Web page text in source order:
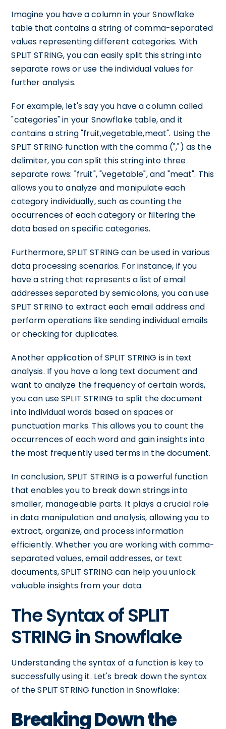
Imagine you have a column in your Snowflake
table that contains a string of comma-separated
values representing different categories. With
SPLIT STRING, you can easily split this string into
separate rows or use the individual values for
further analysis.
For example, let's say you have a column called
"categories" in your Snowflake table, and it
contains a string "fruit,vegetable,meat". Using the
SPLIT STRING function with the comma (",") as the
delimiter, you can split this string into three
separate rows: "fruit", "vegetable", and "meat". This
allows you to analyze and manipulate each
category individually, such as counting the
occurrences of each category or filtering the
data based on specific categories.
Furthermore, SPLIT STRING can be used in various
data processing scenarios. For instance, if you
have a string that represents a list of email
addresses separated by semicolons, you can use
SPLIT STRING to extract each email address and
perform operations like sending individual emails
or checking for duplicates.
Another application of SPLIT STRING is in text
analysis. If you have a long text document and
want to analyze the frequency of certain words,
you can use SPLIT STRING to split the document
into individual words based on spaces or
punctuation marks. This allows you to count the
occurrences of each word and gain insights into
the most frequently used terms in the document.
In conclusion, SPLIT STRING is a powerful function
that enables you to break down strings into
smaller, manageable parts. It plays a crucial role
in data manipulation and analysis, allowing you to
extract, organize, and process information
efficiently. Whether you are working with comma-
separated values, email addresses, or text
documents, SPLIT STRING can help you unlock
valuable insights from your data.
The Syntax of SPLIT
STRING in Snowflake
Understanding the syntax of a function is key to
successfully using it. Let's break down the syntax
of the SPLIT STRING function in Snowflake:
Breaking Down the